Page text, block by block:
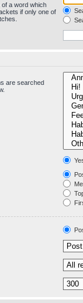
of a word which
if only one of
are searched